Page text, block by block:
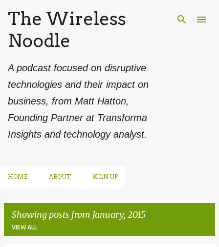
Skip to main content
The Wireless
Noodle
A podcast focused on disruptive
technologies and their impact on
business, from Matt Hatton,
Founding Partner at Transforma
Insights and technology analyst.
HOME ABOUT SIGN UP
Showing posts from January, 2015
VIEW ALL